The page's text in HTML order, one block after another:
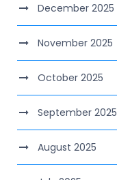
December 2025
November 2025
October 2025
September 2025
August 2025